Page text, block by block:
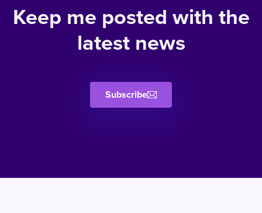
Keep me posted with the
latest news
Subscribe